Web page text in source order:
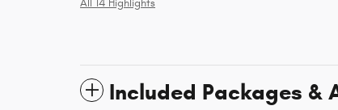
All 14 Highlights
Included Packages &